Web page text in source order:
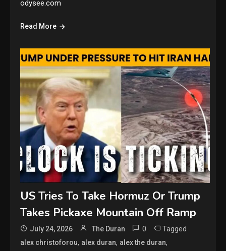
odysee.com
Read More
US Tries To Take Hormuz Or Trump
Takes Pickaxe Mountain Off Ramp
July 24, 2026 The Duran 0 Tagged
alex christoforou, alex duran, alex the duran,